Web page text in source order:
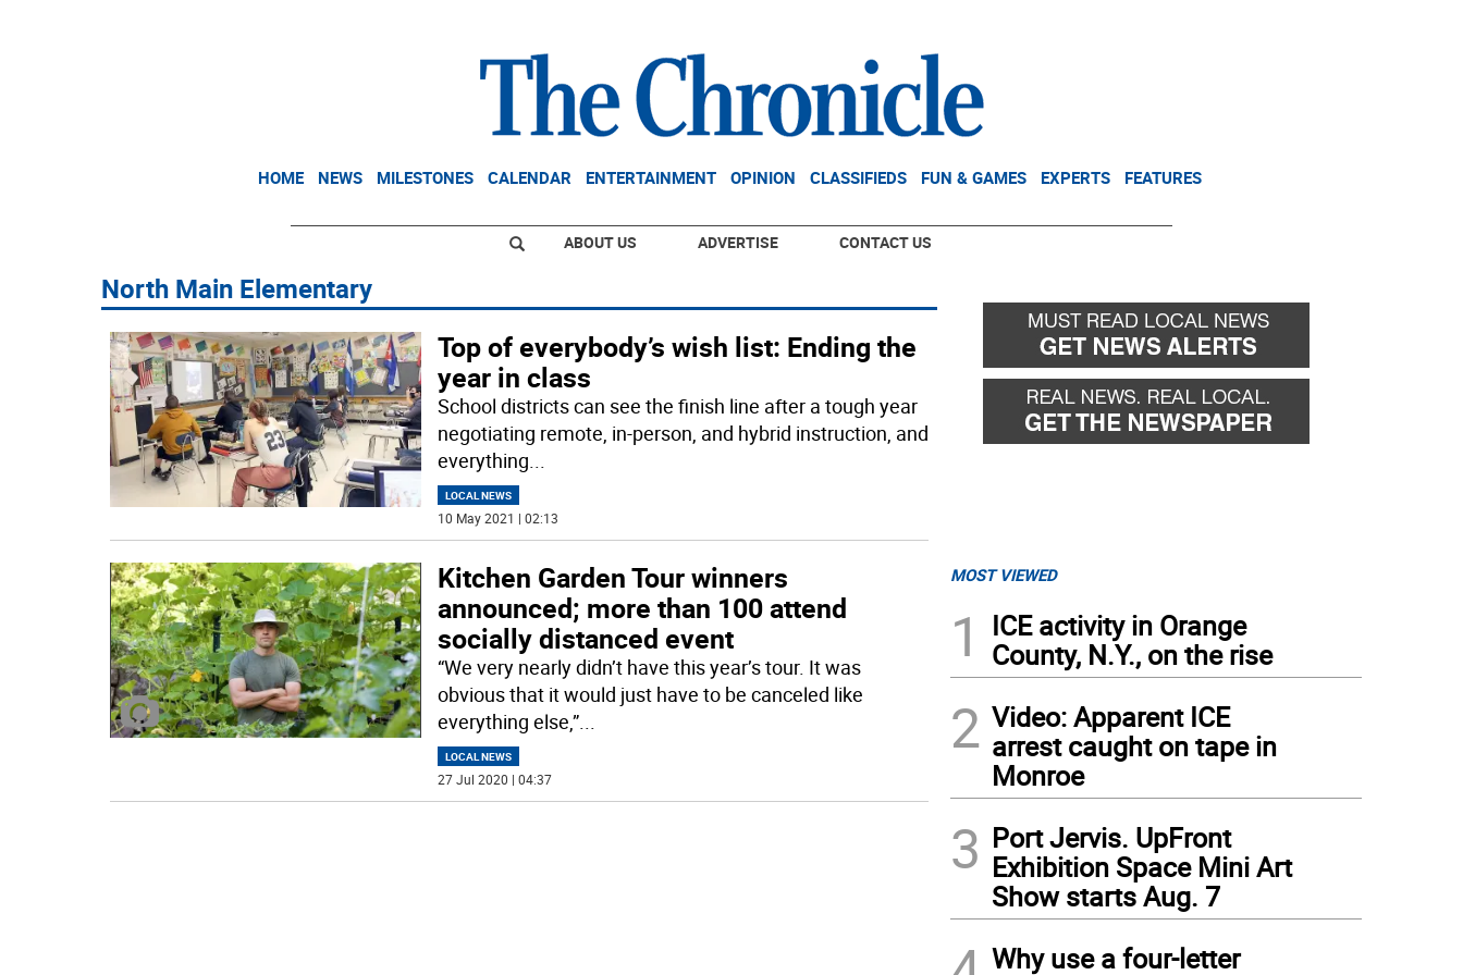
HOME NEWS MILESTONES CALENDAR ENTERTAINMENT OPINION CLASSIFIEDS FUN & GAMES EXPERTS FEATURES
ABOUT US ADVERTISE CONTACT US
North Main Elementary
Top of everybody’s wish list: Ending the
year in class
School districts can see the finish line after a tough year
negotiating remote, in-person, and hybrid instruction, and
everything...
LOCAL NEWS
10 May 2021 | 02:13
Kitchen Garden Tour winners
announced; more than 100 attend
socially distanced event
“We very nearly didn’t have this year’s tour. It was
obvious that it would just have to be canceled like
everything else,”...
LOCAL NEWS
27 Jul 2020 | 04:37
MOST VIEWED
1
ICE activity in Orange
County, N.Y., on the rise
2 Video: Apparent ICE
arrest caught on tape in
Monroe
3 Port Jervis. UpFront
Exhibition Space Mini Art
Show starts Aug. 7
Why use a four-letter